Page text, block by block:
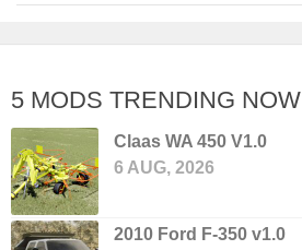
5 MODS TRENDING NOW
Claas WA 450 V1.0
6 AUG, 2026
2010 Ford F-350 v1.0